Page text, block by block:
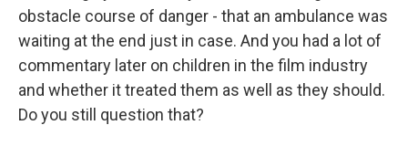
obstacle course of danger - that an ambulance was
waiting at the end just in case. And you had a lot of
commentary later on children in the film industry
and whether it treated them as well as they should.
Do you still question that?